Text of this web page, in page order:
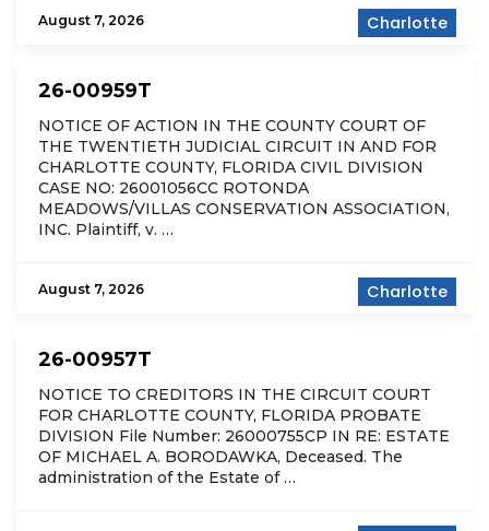
Charlotte
August 7, 2026
Charlotte
26-00959T
NOTICE OF ACTION IN THE COUNTY COURT OF
THE TWENTIETH JUDICIAL CIRCUIT IN AND FOR
CHARLOTTE COUNTY, FLORIDA CIVIL DIVISION
CASE NO: 26001056CC ROTONDA
MEADOWS/VILLAS CONSERVATION ASSOCIATION,
INC. Plaintiff, v. …
August 7, 2026
26-00957T
NOTICE TO CREDITORS IN THE CIRCUIT COURT
FOR CHARLOTTE COUNTY, FLORIDA PROBATE
DIVISION File Number: 26000755CP IN RE: ESTATE
OF MICHAEL A. BORODAWKA, Deceased. The
administration of the Estate of …